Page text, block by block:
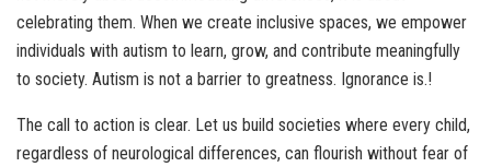
celebrating them. When we create inclusive spaces, we empower
individuals with autism to learn, grow, and contribute meaningfully
to society. Autism is not a barrier to greatness. Ignorance is.!
The call to action is clear. Let us build societies where every child,
regardless of neurological differences, can flourish without fear of